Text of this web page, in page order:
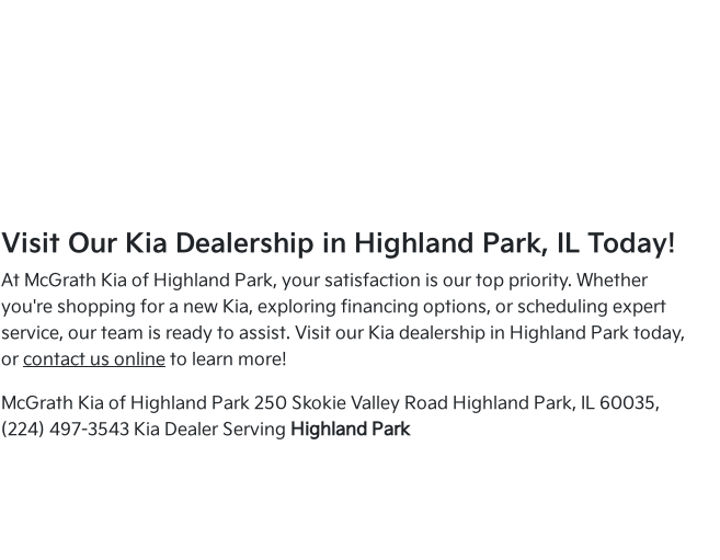
Visit Our Kia Dealership in Highland Park, IL Today!
At McGrath Kia of Highland Park, your satisfaction is our top priority. Whether
you're shopping for a new Kia, exploring financing options, or scheduling expert
service, our team is ready to assist. Visit our Kia dealership in Highland Park today,
or contact us onlineto learn more!
McGrath Kia of Highland Park 250 Skokie Valley Road Highland Park, IL 60035,
(224) 497-3543 Kia Dealer Serving Highland Park